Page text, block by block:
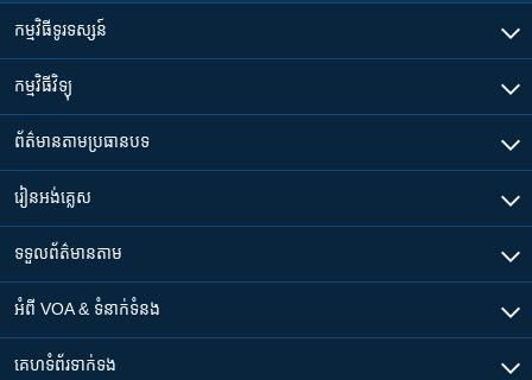
កម្មវិធី​ទូរទស្សន៍
កម្មវិធី​វិទ្យុ
ព័ត៌មាន​តាមប្រធានបទ​
រៀន​​អង់គ្លេស
ទទួល​ព័ត៌មាន​តាម
អំពី​ VOA & ទំនាក់ទំនង
គេហទំព័រ​​ទាក់ទង